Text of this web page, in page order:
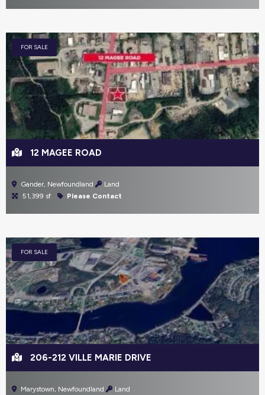
12 MAGEE ROAD
FOR SALE
Gander, Newfoundland
Land
51,399 sf
Please Contact
206-212 VILLE MARIE DRIVE
FOR SALE
Marystown, Newfoundland
Land